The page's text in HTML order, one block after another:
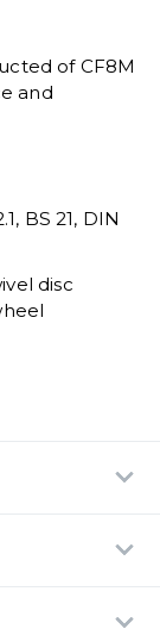
of CF8M
and
BS 21, DIN
disc